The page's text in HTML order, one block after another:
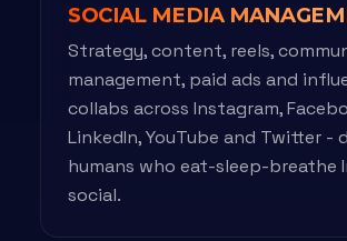
SOCIAL MEDIA
Strategy, content, reels,
management, paid ads and
collabs across Instagram,
LinkedIn, YouTube and Twitter -
humans who eat-sleep-breathe
social.